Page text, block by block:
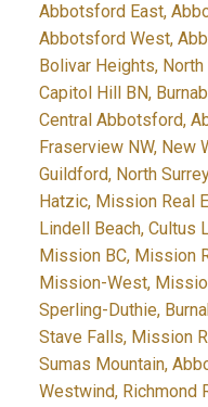
Abbotsford East,
Abbotsford West,
Bolivar Heights,
Capitol Hill BN,
Central Abbotsford,
Fraserview NW, New
Guildford, North
Hatzic, Mission Real
Lindell Beach, Cultus
Mission BC, Mission
Mission-West,
Sperling-Duthie,
Stave Falls, Mission
Sumas Mountain,
Westwind, Richmond